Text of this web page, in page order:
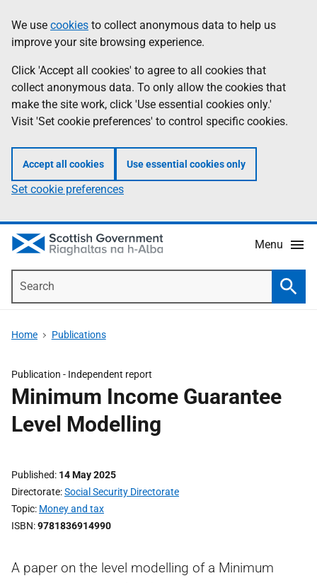
to
main
content
help
Information
We use cookies to collect anonymous data to help us
improve your site browsing experience.
Click 'Accept all cookies' to agree to all cookies that
collect anonymous data. To only allow the cookies that
make the site work, click 'Use essential cookies only.'
Visit 'Set cookie preferences' to control specific cookies.
Accept all cookies Use essential cookies only
Set cookie preferences
Menu
Home Publications
Publication - Independent report
Minimum Income Guarantee
Level Modelling
Published 14 May 2025
Directorate Social Security Directorate
Topic Money and tax
ISBN 9781836914990
A paper on the level modelling of a Minimum